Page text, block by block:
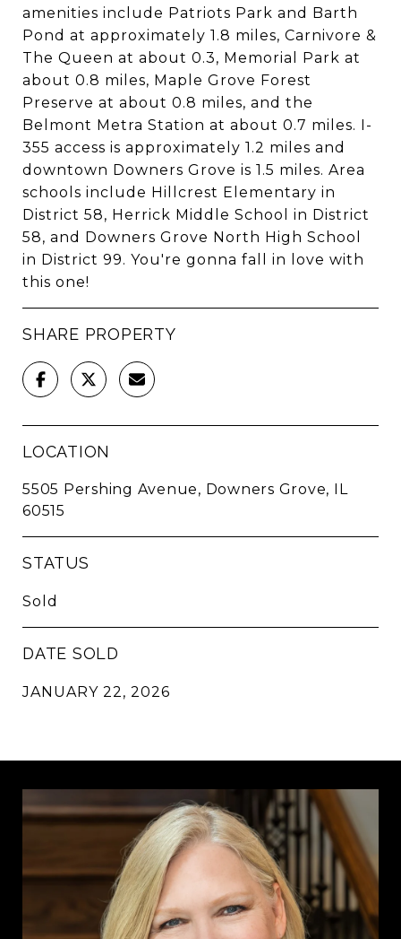
amenities include Patriots Park and Barth
Pond at approximately 1.8 miles, Carnivore &
The Queen at about 0.3, Memorial Park at
about 0.8 miles, Maple Grove Forest
Preserve at about 0.8 miles, and the
Belmont Metra Station at about 0.7 miles. I-
355 access is approximately 1.2 miles and
downtown Downers Grove is 1.5 miles. Area
schools include Hillcrest Elementary in
District 58, Herrick Middle School in District
58, and Downers Grove North High School
in District 99. You're gonna fall in love with
this one!
SHARE PROPERTY
LOCATION
5505 Pershing Avenue, Downers Grove, IL
60515
STATUS
Sold
DATE SOLD
JANUARY 22, 2026